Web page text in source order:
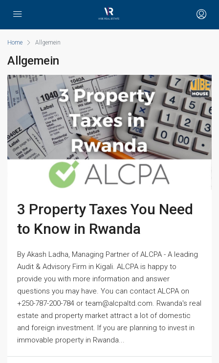
Home Allgemein
Allgemein
3 Property Taxes You Need
to Know in Rwanda
By Akash Ladha, Managing Partner of ALCPA - A leading
Audit & Advisory Firm in Kigali. ALCPA is happy to
provide you with more information and answer
questions you may have. You can contact ALCPA on
+250-787-200-784 or team@alcpaltd.com. Rwanda's real
estate and property market attract a lot of domestic
and foreign investment. If you are planning to invest in
immovable property in Rwanda...